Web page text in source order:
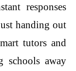
responses
handing out
tutors and
schools away